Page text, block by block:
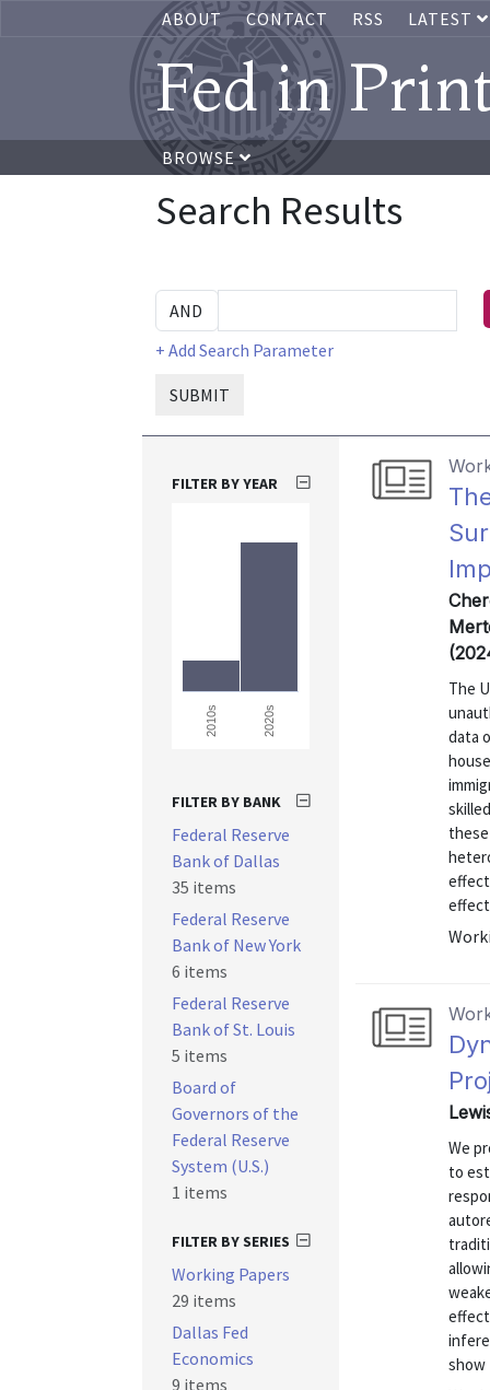
ABOUT CONTACT RSS LATEST
Fed in
BROWSE
Search Results
+ Add Search Parameter
SUBMIT
The
data
effect
We
to
show
FILTER BY YEAR
2010s 2020s
FILTER BY BANK
Federal Reserve
Bank of Dallas
35 items
Federal Reserve
Bank of New York
6 items
Federal Reserve
Bank of St. Louis
5 items
Board of
Governors of the
Federal Reserve
System (U.S.)
1 items
FILTER BY SERIES
Working Papers
29 items
Dallas Fed
Economics
9 items